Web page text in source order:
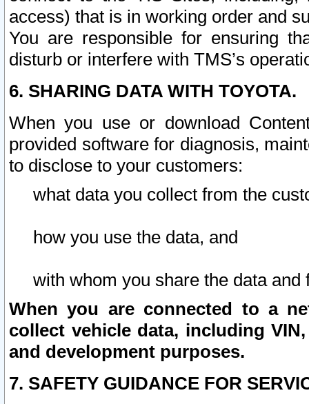
access) that is in working order and
You are responsible for ensuring
disturb or interfere with TMS’s
6. SHARING DATA WITH TOYOTA.
When you use or download
provided software for diagnosis,
to disclose to your customers:
what data you collect from the
how you use the data, and
with whom you share the data and
When you are connected to a
collect vehicle data, including
and development purposes.
7. SAFETY GUIDANCE FOR